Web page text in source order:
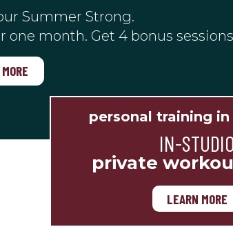
Summer Strong.
one month. Get 4 bonus
personal training
IN-STUDIO
private
LEARN MORE